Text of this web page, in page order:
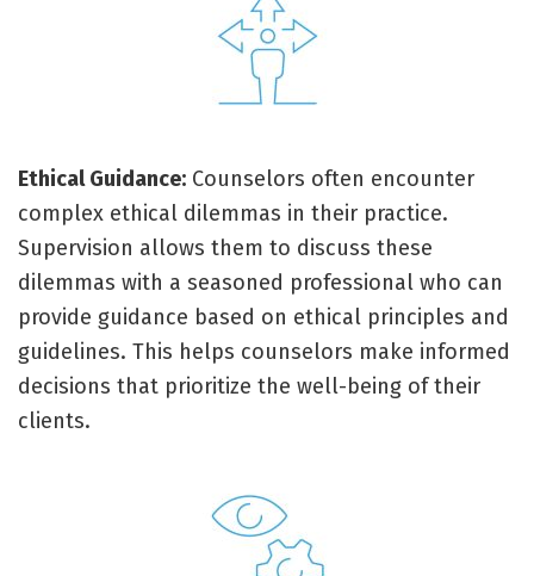
Ethical Guidance: Counselors often encounter
complex ethical dilemmas in their practice.
Supervision allows them to discuss these
dilemmas with a seasoned professional who can
provide guidance based on ethical principles and
guidelines. This helps counselors make informed
decisions that prioritize the well-being of their
clients.